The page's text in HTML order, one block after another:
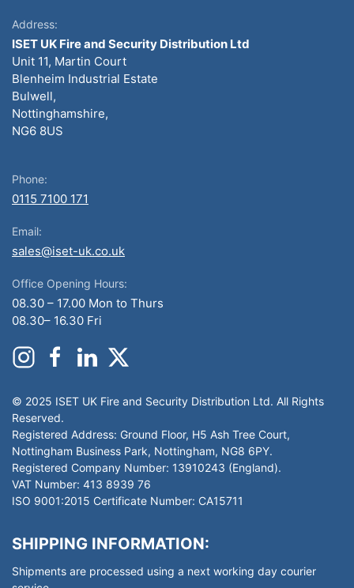
Address:
ISET UK Fire and Security Distribution Ltd
Unit 11, Martin Court
Blenheim Industrial Estate
Bulwell,
Nottinghamshire,
NG6 8US
Phone:
0115 7100 171
Email:
sales@iset-uk.co.uk
Office Opening Hours:
08.30 – 17.00 Mon to Thurs
08.30– 16.30 Fri
© 2025 ISET UK Fire and Security Distribution Ltd. All Rights
Reserved.
Registered Address: Ground Floor, H5 Ash Tree Court,
Nottingham Business Park, Nottingham, NG8 6PY.
Registered Company Number: 13910243 (England).
VAT Number: 413 8939 76
ISO 9001:2015 Certificate Number: CA15711
SHIPPING INFORMATION:
Shipments are processed using a next working day courier